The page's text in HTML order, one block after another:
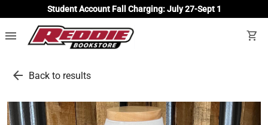
Student Account Fall Charging: July 27-Sept 1
menu shopping_cart
arrow_back Back to results